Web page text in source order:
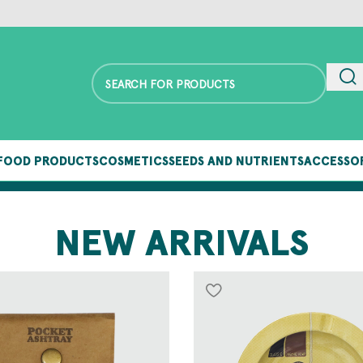
PRODUCTSCOSMETICSSEEDS AND NUTRIENTS
FOLLOW OUR BLOG TO STAY UP TO DATE
NEW ARRIVALS